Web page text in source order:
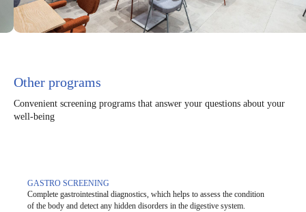
Other programs
Convenient screening programs that answer your questions about your
well-being
GASTRO SCREENING
Complete gastrointestinal diagnostics, which helps to assess the condition
of the body and detect any hidden disorders in the digestive system.